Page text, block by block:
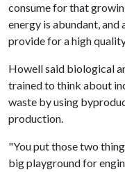
consume for that
energy is abundant, and
provide for a high
Howell said biological
trained to think about
waste by using
production.
"You put those two
big playground for